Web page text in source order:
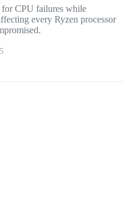
for CPU failures while
every Ryzen processor